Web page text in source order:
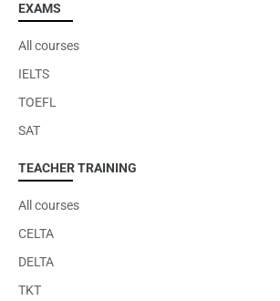
EXAMS
All courses
IELTS
TOEFL
SAT
TEACHER TRAINING
All courses
CELTA
DELTA
TKT